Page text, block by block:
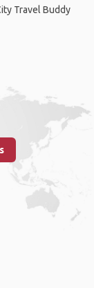
Travel Buddy